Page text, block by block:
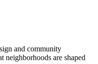
and community
neighborhoods are shaped